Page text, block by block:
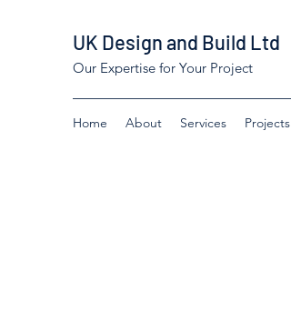
UK Design and Build Ltd
Our Expertise for Your Project
Home About Services Projects